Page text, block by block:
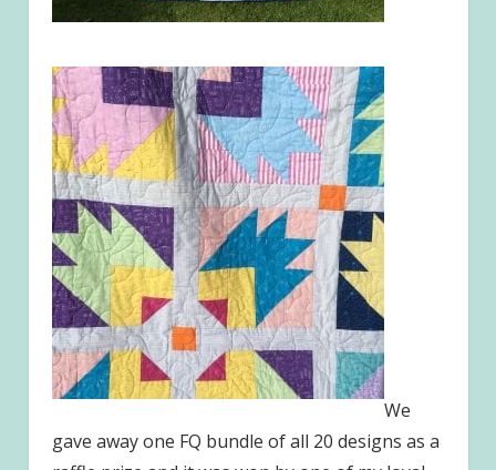
We
gave away one FQ bundle of all 20 designs as a